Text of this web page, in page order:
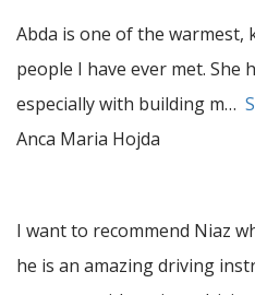
Abda is one of the warmest,
people I have ever met. She
especially with building m
Anca Maria Hojda
I want to recommend Niaz
he is an amazing driving